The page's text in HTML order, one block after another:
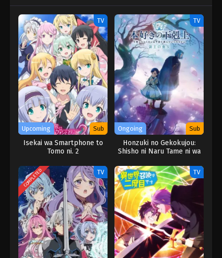
TV
Upcoming Sub
Isekai wa Smartphone to
Tomo ni. 2
TV
Ongoing Sub
Honzuki no Gekokujou:
Shisho ni Naru Tame ni wa
Erandeiraremasen –
Ryoushu no Youjo
COMPLETED TV TV